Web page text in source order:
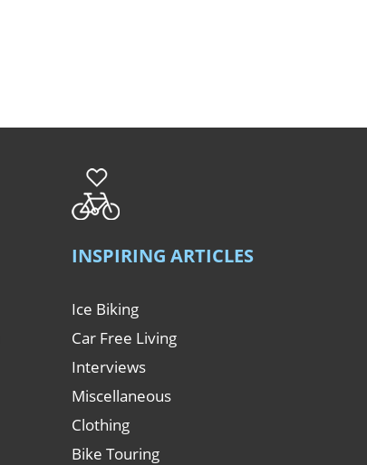
INSPIRING ARTICLES
Ice Biking
Car Free Living
Interviews
Miscellaneous
Clothing
Bike Touring